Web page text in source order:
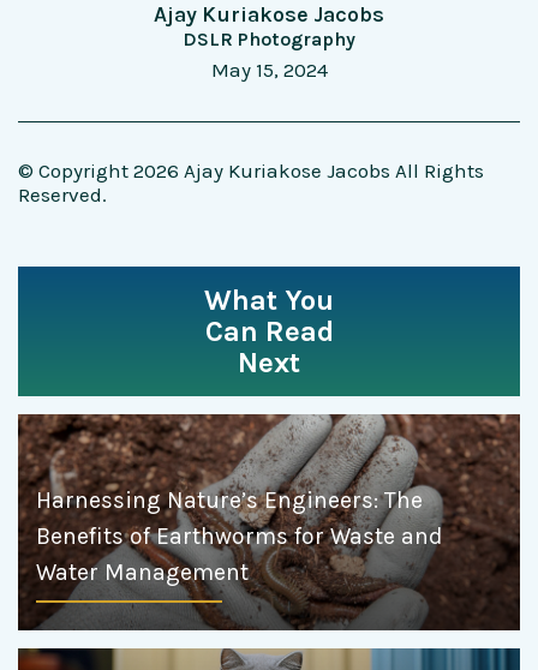
Ajay Kuriakose Jacobs
DSLR Photography
May 15, 2024
© Copyright 2026 Ajay Kuriakose Jacobs All Rights
Reserved.
What You
Can Read
Next
Harnessing Nature’s Engineers: The
Benefits of Earthworms for Waste and
Water Management